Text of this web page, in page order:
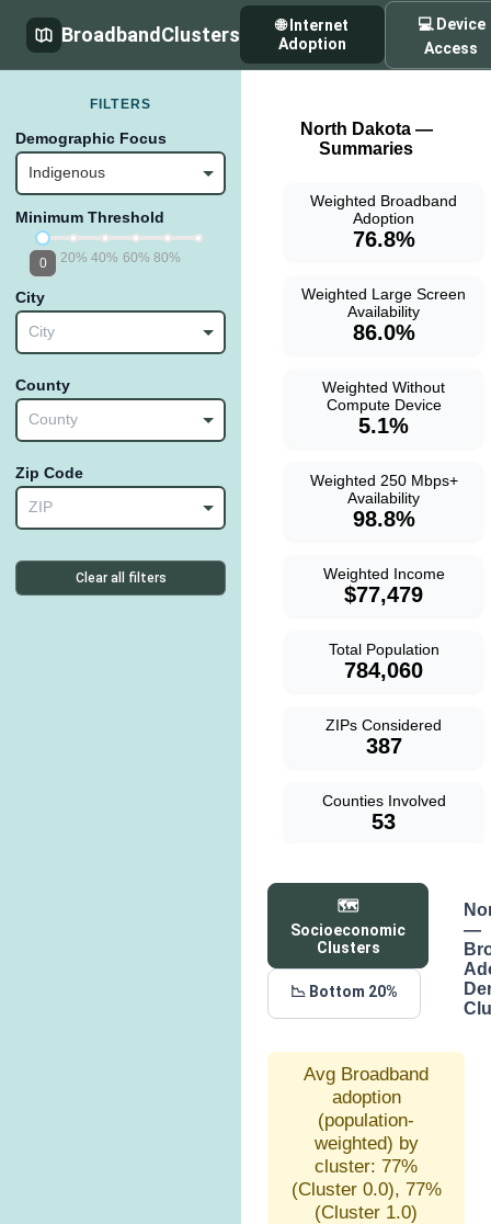
BroadbandClusters
🌐 Internet
Adoption
💻 Device
Access
FILTERS
Demographic Focus
Indigenous
Minimum Threshold
20% 40% 60% 80%
0
City
City
County
County
Zip Code
ZIP
Clear all filters
North Dakota —
Summaries
Weighted Broadband
Adoption
76.8%
Weighted Large Screen
Availability
86.0%
Weighted Without
Compute Device
5.1%
Weighted 250 Mbps+
Availability
98.8%
Weighted Income
$77,479
Total Population
784,060
ZIPs Considered
387
Counties Involved
53
🗺️
Socioeconomic
Clusters
📉 Bottom 20%
—
Avg Broadband
adoption
(population-
weighted) by
cluster: 77%
(Cluster 0.0), 77%
(Cluster 1.0)